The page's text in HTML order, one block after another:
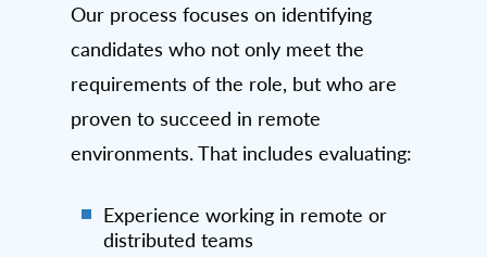
Our process focuses on identifying
candidates who not only meet the
requirements of the role, but who are
proven to succeed in remote
environments. That includes evaluating:
Experience working in remote or
distributed teams